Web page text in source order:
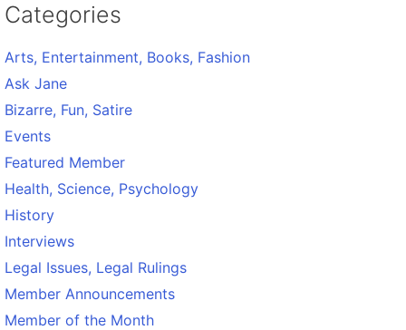
Categories
Arts, Entertainment, Books, Fashion
Ask Jane
Bizarre, Fun, Satire
Events
Featured Member
Health, Science, Psychology
History
Interviews
Legal Issues, Legal Rulings
Member Announcements
Member of the Month